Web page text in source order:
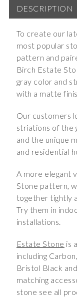
DESCRIPTION
To create our
most popular
pattern and
Birch Estate
gray color and
with a matte
Our customers
striations of the
and the unique
and residential
A more elegant
Stone pattern,
together tightly
Try them in
installations.
Estate Stone is
including
Bristol Black
matching
stone see all